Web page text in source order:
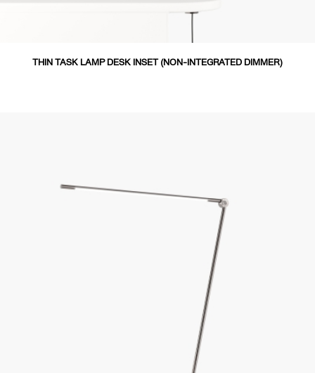
THIN TASK LAMP DESK INSET (NON-INTEGRATED DIMMER)